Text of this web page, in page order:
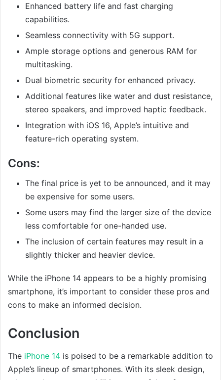
Enhanced battery life and fast charging
capabilities.
Seamless connectivity with 5G support.
Ample storage options and generous RAM for
multitasking.
Dual biometric security for enhanced privacy.
Additional features like water and dust resistance,
stereo speakers, and improved haptic feedback.
Integration with iOS 16, Apple’s intuitive and
feature-rich operating system.
Cons:
The final price is yet to be announced, and it may
be expensive for some users.
Some users may find the larger size of the device
less comfortable for one-handed use.
The inclusion of certain features may result in a
slightly thicker and heavier device.
While the iPhone 14 appears to be a highly promising
smartphone, it’s important to consider these pros and
cons to make an informed decision.
Conclusion
The iPhone 14 is poised to be a remarkable addition to
Apple’s lineup of smartphones. With its sleek design,